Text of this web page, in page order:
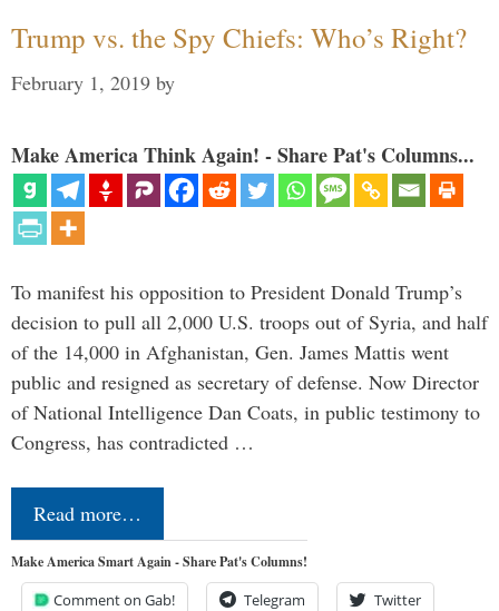
Trump vs. the Spy Chiefs: Who’s Right?
February 1, 2019 by
Make America Think Again! - Share Pat's Columns...
To manifest his opposition to President Donald Trump’s
decision to pull all 2,000 U.S. troops out of Syria, and half
of the 14,000 in Afghanistan, Gen. James Mattis went
public and resigned as secretary of defense. Now Director
of National Intelligence Dan Coats, in public testimony to
Congress, has contradicted …
Read more…
Make America Smart Again - Share Pat's Columns!
Comment on Gab! Telegram Twitter